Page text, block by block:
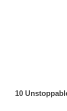
10